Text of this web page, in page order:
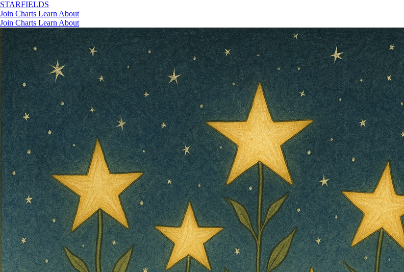
STARFIELDS
Join Charts Learn About
Join Charts Learn About